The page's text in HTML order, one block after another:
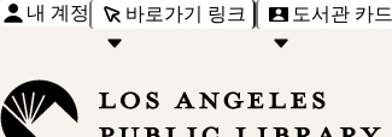
내 계정 바로가기 링크 도서관 카드